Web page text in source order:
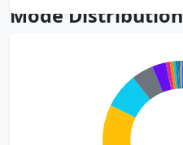
Mode Distribution